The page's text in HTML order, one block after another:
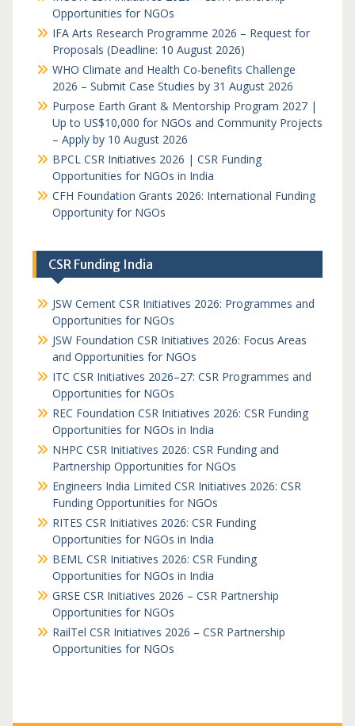
Opportunities for NGOs
IFA Arts Research Programme 2026 – Request for
Proposals (Deadline: 10 August 2026)
WHO Climate and Health Co-benefits Challenge
2026 – Submit Case Studies by 31 August 2026
Purpose Earth Grant & Mentorship Program 2027 |
Up to US$10,000 for NGOs and Community Projects
– Apply by 10 August 2026
BPCL CSR Initiatives 2026 | CSR Funding
Opportunities for NGOs in India
CFH Foundation Grants 2026: International Funding
Opportunity for NGOs
CSR Funding India
JSW Cement CSR Initiatives 2026: Programmes and
Opportunities for NGOs
JSW Foundation CSR Initiatives 2026: Focus Areas
and Opportunities for NGOs
ITC CSR Initiatives 2026–27: CSR Programmes and
Opportunities for NGOs
REC Foundation CSR Initiatives 2026: CSR Funding
Opportunities for NGOs in India
NHPC CSR Initiatives 2026: CSR Funding and
Partnership Opportunities for NGOs
Engineers India Limited CSR Initiatives 2026: CSR
Funding Opportunities for NGOs
RITES CSR Initiatives 2026: CSR Funding
Opportunities for NGOs in India
BEML CSR Initiatives 2026: CSR Funding
Opportunities for NGOs in India
GRSE CSR Initiatives 2026 – CSR Partnership
Opportunities for NGOs
RailTel CSR Initiatives 2026 – CSR Partnership
Opportunities for NGOs